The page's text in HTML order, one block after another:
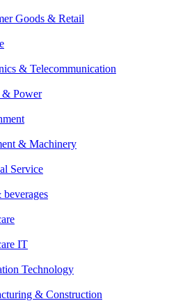
Goods & Retail
& Telecommunication
& Power
& Machinery
Service
IT
Technology
& Construction